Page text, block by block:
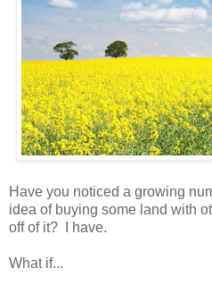
Have you noticed a growing
idea of buying some land with
off of it? I have.
What if...